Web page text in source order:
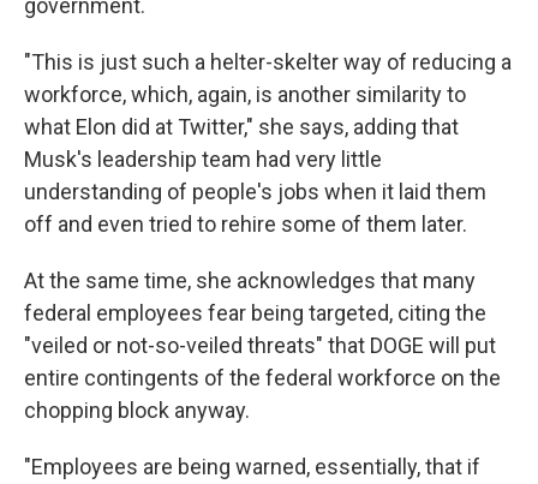
government.
"This is just such a helter-skelter way of reducing a
workforce, which, again, is another similarity to
what Elon did at Twitter," she says, adding that
Musk's leadership team had very little
understanding of people's jobs when it laid them
off and even tried to rehire some of them later.
At the same time, she acknowledges that many
federal employees fear being targeted, citing the
"veiled or not-so-veiled threats" that DOGE will put
entire contingents of the federal workforce on the
chopping block anyway.
"Employees are being warned, essentially, that if